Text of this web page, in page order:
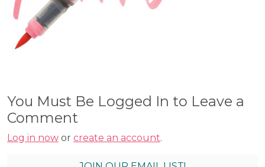
You Must Be Logged In to Leave a
Comment
Log in now or create an account.